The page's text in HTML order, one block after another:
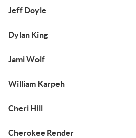
Jeff Doyle
Dylan King
Jami Wolf
William Karpeh
Cheri Hill
Cherokee Render